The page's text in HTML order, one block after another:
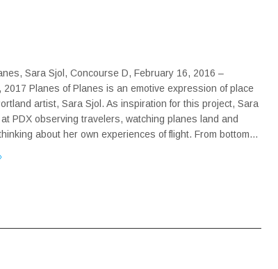
Sara Sjol, Concourse D, February 16, 2016 –
2017 Planes of Planes is an emotive expression of place
artist, Sara Sjol. As inspiration for this project, Sara
PDX observing travelers, watching planes land and
about her own experiences of flight. From bottom…